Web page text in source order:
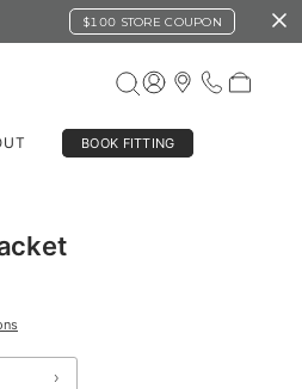
$100 STORE COUPON
BOOK FITTING
›